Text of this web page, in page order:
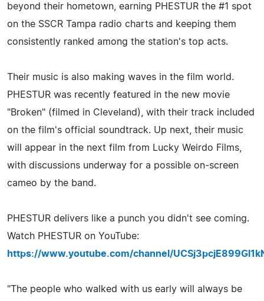
beyond their hometown, earning PHESTUR the #1 spot
on the SSCR Tampa radio charts and keeping them
consistently ranked among the station's top acts.
Their music is also making waves in the film world.
PHESTUR was recently featured in the new movie
"Broken" (filmed in Cleveland), with their track included
on the film's official soundtrack. Up next, their music
will appear in the next film from Lucky Weirdo Films,
with discussions underway for a possible on‑screen
cameo by the band.
PHESTUR delivers like a punch you didn't see coming.
Watch PHESTUR on YouTube:
https://www.youtube.com/channel/
"The people who walked with us early will always be